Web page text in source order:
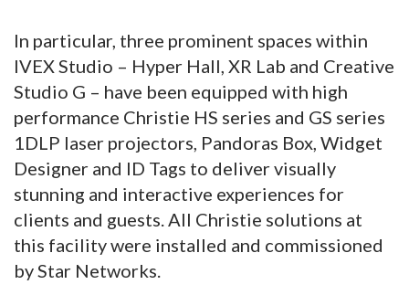
In particular, three prominent spaces within
IVEX Studio – Hyper Hall, XR Lab and Creative
Studio G – have been equipped with high
performance Christie HS series and GS series
1DLP laser projectors, Pandoras Box, Widget
Designer and ID Tags to deliver visually
stunning and interactive experiences for
clients and guests. All Christie solutions at
this facility were installed and commissioned
by Star Networks.